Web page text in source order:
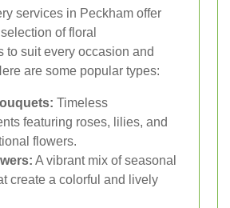
services in Peckham offer
of floral
to suit every occasion and
are some popular types:
Timeless
featuring roses, lilies, and
flowers.
A vibrant mix of seasonal
create a colorful and lively